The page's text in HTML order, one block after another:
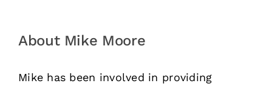
About Mike Moore
Mike has been involved in providing